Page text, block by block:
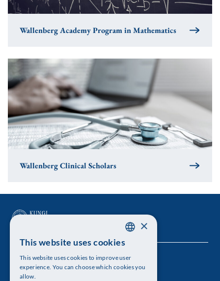
Wallenberg Academy Program in Mathematics
Wallenberg Clinical Scholars
The Royal Swedish Academy of Sciences
ENGLISH
×
This website uses cookies
This website uses cookies to improve user
experience. You can choose which cookies you
allow.